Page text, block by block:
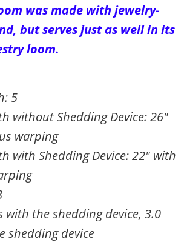
was made with jewelry-
but serves just as well in its
loom.
5
without Shedding Device: 26"
warping
with Shedding Device: 22" with
with the shedding device, 3.0
shedding device